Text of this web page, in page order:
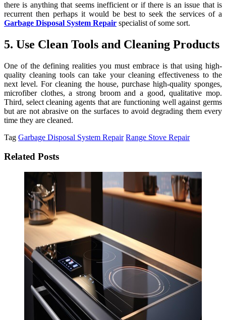
there is anything that seems inefficient or if there is an issue that is
recurrent then perhaps it would be best to seek the services of a
Garbage Disposal System Repair specialist of some sort.
5. Use Clean Tools and Cleaning Products
One of the defining realities you must embrace is that using high-
quality cleaning tools can take your cleaning effectiveness to the
next level. For cleaning the house, purchase high-quality sponges,
microfiber clothes, a strong broom and a good, qualitative mop.
Third, select cleaning agents that are functioning well against germs
but are not abrasive on the surfaces to avoid degrading them every
time they are cleaned.
Tag Garbage Disposal System Repair Range Stove Repair
Related Posts